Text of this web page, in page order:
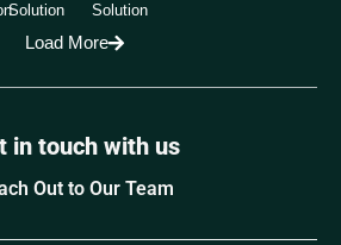
Solution
Solution
Load More
in touch with us
Out to Our Team